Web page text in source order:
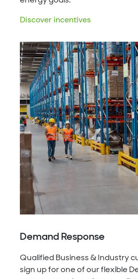
sign up for one of our flexible
programs and receive a credit